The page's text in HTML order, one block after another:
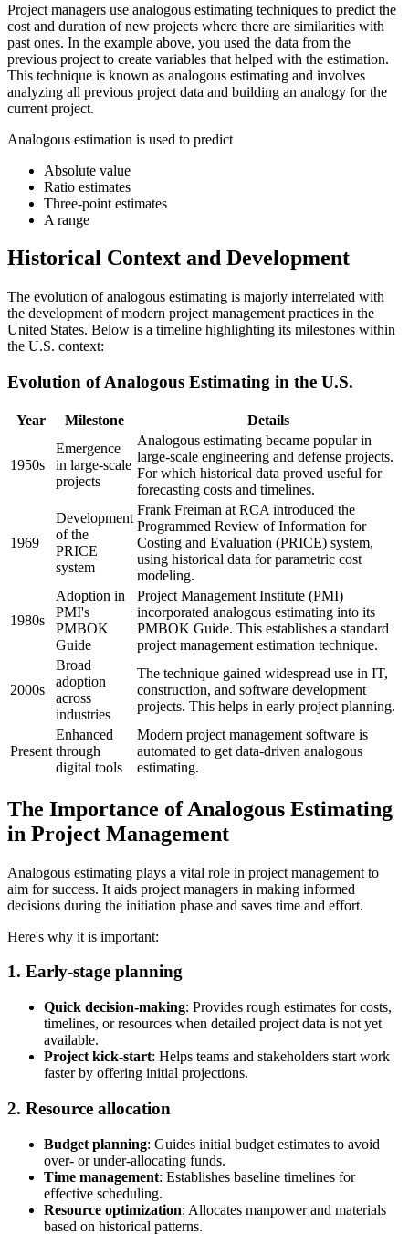
Project managers use analogous estimating techniques to predict the
cost and duration of new projects where there are similarities with
past ones. In the example above, you used the data from the
previous project to create variables that helped with the estimation.
This technique is known as analogous estimating and involves
analyzing all previous project data and building an analogy for the
current project.
Analogous estimation is used to predict
Absolute value
Ratio estimates
Three-point estimates
A range
Historical Context and Development
The evolution of analogous estimating is majorly interrelated with
the development of modern project management practices in the
United States. Below is a timeline highlighting its milestones within
the U.S. context:
Evolution of Analogous Estimating in the U.S.
Year Milestone Details
1950s
Emergence
in large-scale
projects
Analogous estimating became popular in
large-scale engineering and defense projects.
For which historical data proved useful for
forecasting costs and timelines.
1969
Development
of the
PRICE
system
Frank Freiman at RCA introduced the
Programmed Review of Information for
Costing and Evaluation (PRICE) system,
using historical data for parametric cost
modeling.
1980s
Adoption in
PMI's
PMBOK
Guide
Project Management Institute (PMI)
incorporated analogous estimating into its
PMBOK Guide. This establishes a standard
project management estimation technique.
2000s
Broad
adoption
across
industries
The technique gained widespread use in IT,
construction, and software development
projects. This helps in early project planning.
Present
Enhanced
through
digital tools
Modern project management software is
automated to get data-driven analogous
estimating.
The Importance of Analogous Estimating
in Project Management
Analogous estimating plays a vital role in project management to
aim for success. It aids project managers in making informed
decisions during the initiation phase and saves time and effort.
Here's why it is important:
1. Early-stage planning
Quick decision-making: Provides rough estimates for costs,
timelines, or resources when detailed project data is not yet
available.
Project kick-start: Helps teams and stakeholders start work
faster by offering initial projections.
2. Resource allocation
Budget planning: Guides initial budget estimates to avoid
over- or under-allocating funds.
Time management: Establishes baseline timelines for
effective scheduling.
Resource optimization: Allocates manpower and materials
based on historical patterns.